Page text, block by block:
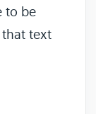
to be
text